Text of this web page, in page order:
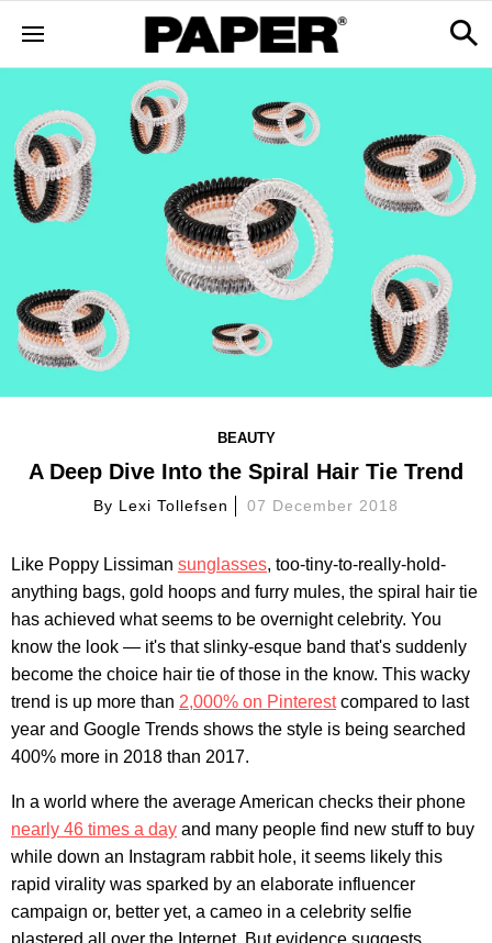
BEAUTY
A Deep Dive Into the Spiral Hair Tie Trend
By Lexi Tollefsen 07 December 2018
Like Poppy Lissiman sunglasses, too-tiny-to-really-hold-
anything bags, gold hoops and furry mules, the spiral hair tie
has achieved what seems to be overnight celebrity. You
know the look — it's that slinky-esque band that's suddenly
become the choice hair tie of those in the know. This wacky
trend is up more than 2,000% on Pinterestcompared to last
year and Google Trends shows the style is being searched
400% more in 2018 than 2017.
In a world where the average American checks their phone
nearly 46 times a day and many people find new stuff to buy
while down an Instagram rabbit hole, it seems likely this
rapid virality was sparked by an elaborate influencer
campaign or, better yet, a cameo in a celebrity selfie
plastered all over the Internet. But evidence suggests